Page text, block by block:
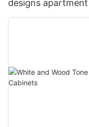
designs